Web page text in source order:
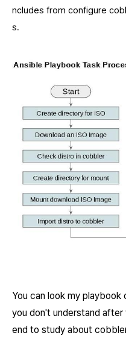
ncludes from configure
s.
You can look my
you don't understand
end to study about